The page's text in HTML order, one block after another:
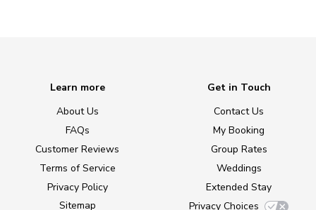
Learn more
About Us
FAQs
Customer Reviews
Terms of Service
Privacy Policy
Sitemap
Get in Touch
Contact Us
My Booking
Group Rates
Weddings
Extended Stay
Privacy Choices